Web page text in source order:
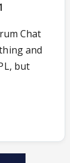
Chat
and
but